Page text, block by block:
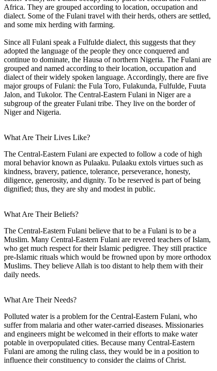
Africa. They are grouped according to location, occupation and
dialect. Some of the Fulani travel with their herds, others are settled,
and some mix herding with farming.
Since all Fulani speak a Fulfulde dialect, this suggests that they
adopted the language of the people they once conquered and
continue to dominate, the Hausa of northern Nigeria. The Fulani are
grouped and named according to their location, occupation and
dialect of their widely spoken language. Accordingly, there are five
major groups of Fulani: the Fula Toro, Fulakunda, Fulfulde, Fuuta
Jalon, and Tukolor. The Central-Eastern Fulani in Niger are a
subgroup of the greater Fulani tribe. They live on the border of
Niger and Nigeria.
What Are Their Lives Like?
The Central-Eastern Fulani are expected to follow a code of high
moral behavior known as Pulaaku. Pulaaku extols virtues such as
kindness, bravery, patience, tolerance, perseverance, honesty,
diligence, generosity, and dignity. To be reserved is part of being
dignified; thus, they are shy and modest in public.
What Are Their Beliefs?
The Central-Eastern Fulani believe that to be a Fulani is to be a
Muslim. Many Central-Eastern Fulani are revered teachers of Islam,
who get much respect for their Islamic pedigree. They still practice
pre-Islamic rituals which would be frowned upon by more orthodox
Muslims. They believe Allah is too distant to help them with their
daily needs.
What Are Their Needs?
Polluted water is a problem for the Central-Eastern Fulani, who
suffer from malaria and other water-carried diseases. Missionaries
and engineers might be welcomed in their efforts to make water
potable in overpopulated cities. Because many Central-Eastern
Fulani are among the ruling class, they would be in a position to
influence their constituency to consider the claims of Christ.